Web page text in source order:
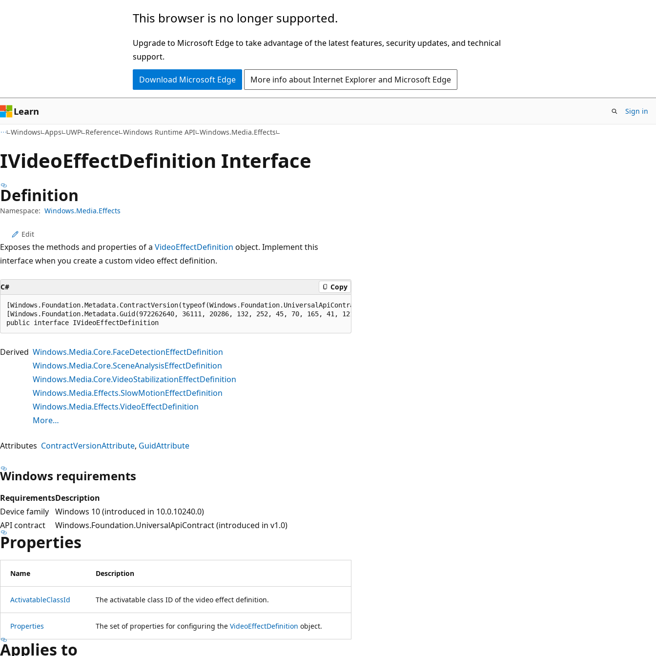
This browser is no longer supported.
Upgrade to Microsoft Edge to take advantage of the latest features, security updates, and technical
support.
Download Microsoft Edge More info about Internet Explorer and Microsoft Edge
Learn Sign in
Windows Apps UWP Reference Windows Runtime API Windows.Media.Effects
IVideoEffectDefinition Interface
Definition
Namespace: Windows.Media.Effects
Edit
Exposes the methods and properties of a VideoEffectDefinition object. Implement this
interface when you create a custom video effect definition.
C# Copy
[Windows.Foundation.Metadata.ContractVersion(typeof(Windows.Foundation.UniversalApiContract), 65536)]
[Windows.Foundation.Metadata.Guid(972262640, 36111, 20286, 132, 252, 45, 70, 165, 41, 121, 67)]
public interface IVideoEffectDefinition
Derived Windows.Media.Core.FaceDetectionEffectDefinition
Windows.Media.Core.SceneAnalysisEffectDefinition
Windows.Media.Core.VideoStabilizationEffectDefinition
Windows.Media.Effects.SlowMotionEffectDefinition
Windows.Media.Effects.VideoEffectDefinition
More…
Attributes ContractVersionAttribute GuidAttribute
Windows requirements
RequirementsDescription
Device family Windows 10 (introduced in 10.0.10240.0)
API contract
Windows.Foundation.UniversalApiContract (introduced in v1.0)
Properties
Name Description
ActivatableClassId The activatable class ID of the video effect definition.
Properties The set of properties for configuring the VideoEffectDefinition object.
Applies to